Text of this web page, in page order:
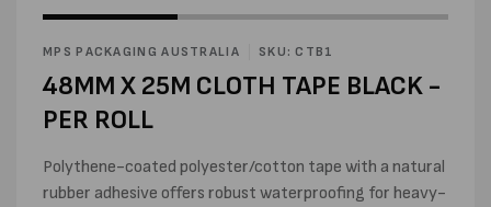
media
in
MPS PACKAGING AUSTRALIA SKU: CTB1
48MM X 25M CLOTH TAPE BLACK -
PER ROLL
Polythene-coated polyester/cotton tape with a natural
rubber adhesive offers robust waterproofing for heavy-